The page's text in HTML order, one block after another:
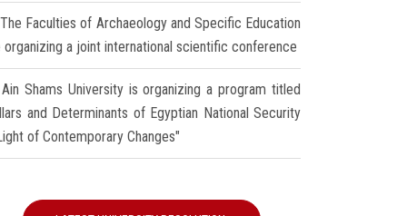
The Faculties of Archaeology and Specific Education
organizing a joint international scientific conference
Ain Shams University is organizing a program titled
and Determinants of Egyptian National Security
of Contemporary Changes"